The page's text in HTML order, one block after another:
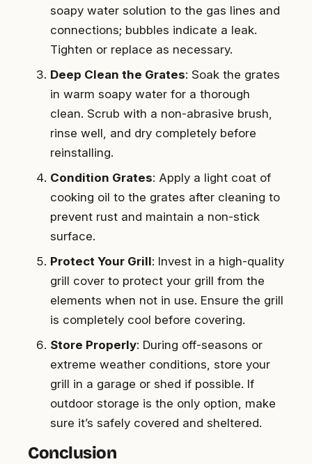
soapy water solution to the gas lines and
connections; bubbles indicate a leak.
Tighten or replace as necessary.
Deep Clean the Grates: Soak the grates
in warm soapy water for a thorough
clean. Scrub with a non-abrasive brush,
rinse well, and dry completely before
reinstalling.
Condition Grates: Apply a light coat of
cooking oil to the grates after cleaning to
prevent rust and maintain a non-stick
surface.
Protect Your Grill: Invest in a high-quality
grill cover to protect your grill from the
elements when not in use. Ensure the grill
is completely cool before covering.
Store Properly: During off-seasons or
extreme weather conditions, store your
grill in a garage or shed if possible. If
outdoor storage is the only option, make
sure it’s safely covered and sheltered.
Conclusion